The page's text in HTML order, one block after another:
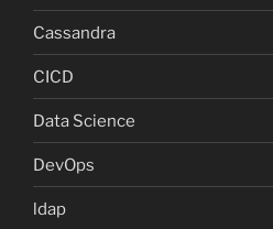
Cassandra
CICD
Data Science
DevOps
ldap